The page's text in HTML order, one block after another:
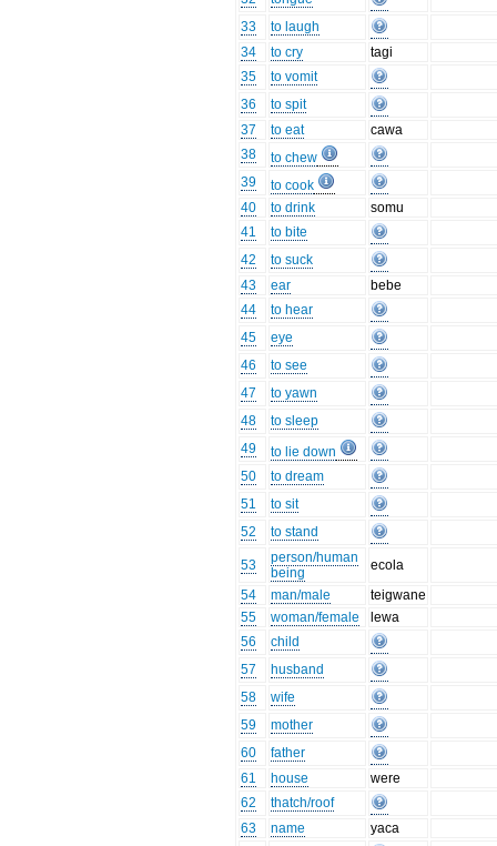
33
to laugh
34
to cry
tagi
35
to vomit
36
to spit
37
to eat
cawa
38
to chew
39
to cook
40
to drink
somu
41
to bite
42
to suck
43
ear
bebe
44
to hear
45
eye
46
to see
47
to yawn
48
to sleep
49
to lie down
50
to dream
51
to sit
52
to stand
53
person/human
being
ecola
54
man/male
teigwane
55
woman/female
lewa
56
child
57
husband
58
wife
59
mother
60
father
61
house
were
62
thatch/roof
63
name
yaca